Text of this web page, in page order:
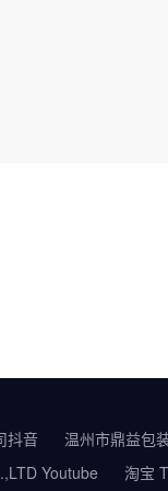
抖音 温州市鼎益包
Youtube
淘宝